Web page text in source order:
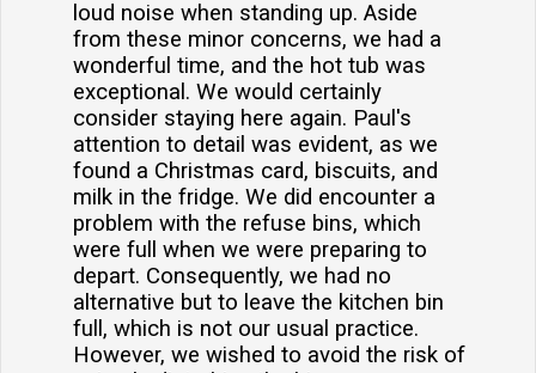
loud noise when standing up. Aside
from these minor concerns, we had a
wonderful time, and the hot tub was
exceptional. We would certainly
consider staying here again. Paul's
attention to detail was evident, as we
found a Christmas card, biscuits, and
milk in the fridge. We did encounter a
problem with the refuse bins, which
were full when we were preparing to
depart. Consequently, we had no
alternative but to leave the kitchen bin
full, which is not our usual practice.
However, we wished to avoid the risk of